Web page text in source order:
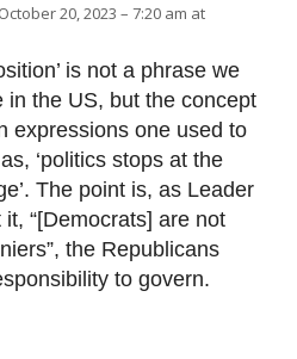
October 20, 2023 – 7:20 am at
is not a phrase we
in the US, but the concept
expressions one used to
‘politics stops at the
The point is, as Leader
“[Democrats] are not
the Republicans
to govern.